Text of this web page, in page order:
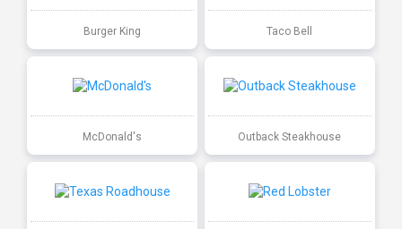
Burger King Taco Bell
McDonald's Outback Steakhouse